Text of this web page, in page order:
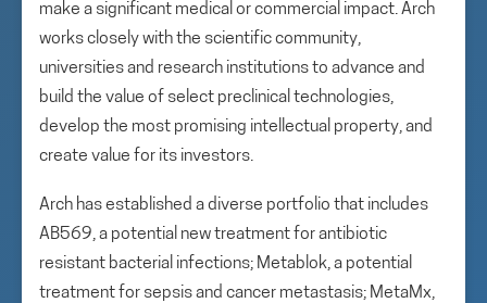
make a significant medical or commercial impact. Arch
works closely with the scientific community,
universities and research institutions to advance and
build the value of select preclinical technologies,
develop the most promising intellectual property, and
create value for its investors.
Arch has established a diverse portfolio that includes
AB569, a potential new treatment for antibiotic
resistant bacterial infections; Metablok, a potential
treatment for sepsis and cancer metastasis; MetaMx,